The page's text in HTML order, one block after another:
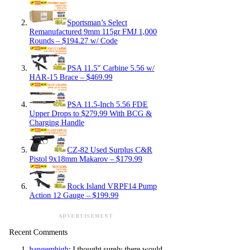
Sportsman’s Select
Remanufactured 9mm 115gr FMJ 1,000
Rounds – $194.27 w/ Code
PSA 11.5″ Carbine 5.56 w/
HAR-15 Brace – $469.99
PSA 11.5-Inch 5.56 FDE
Upper Drops to $279.99 With BCG &
Charging Handle
CZ-82 Used Surplus C&R
Pistol 9x18mm Makarov – $179.99
Rock Island VRPF14 Pump
Action 12 Gauge – $199.99
ADVERTISEMENT
Recent Comments